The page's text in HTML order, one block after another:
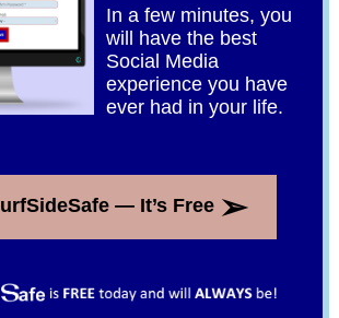
In a few minutes, you
will have the best
Social Media
experience you have
ever had in your life.
— It’s Free ➢